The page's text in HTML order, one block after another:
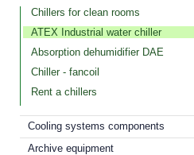
Chillers for clean rooms
ATEX Industrial water chiller
Absorption dehumidifier DAE
Chiller - fancoil
Rent a chillers
Cooling systems components
Archive equipment